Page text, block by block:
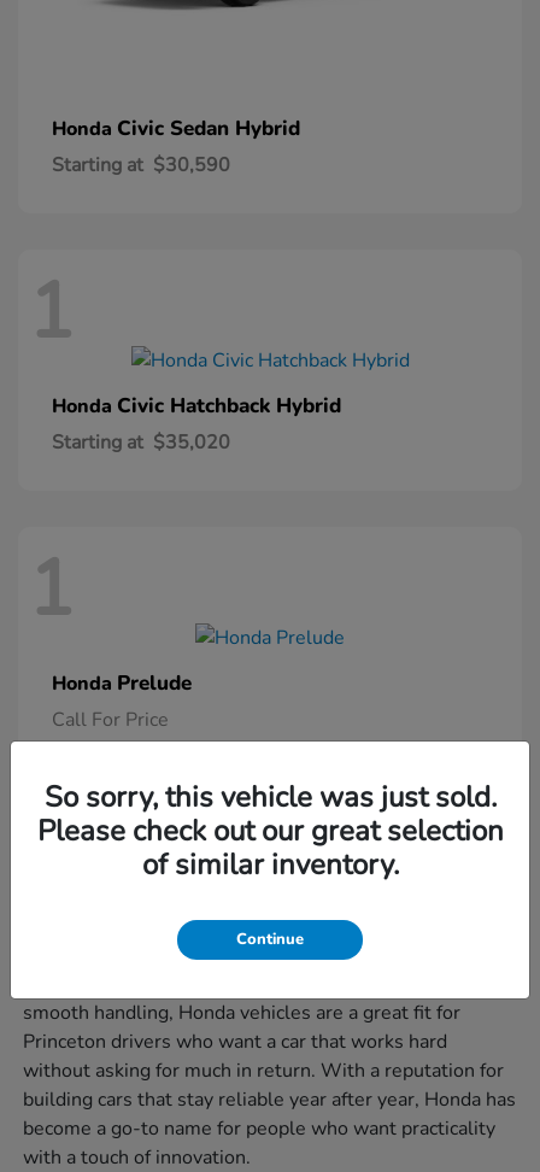
Honda Civic Sedan Hybrid
Starting at $30,590
1
Honda Civic Hatchback Hybrid
Starting at $35,020
1
Honda Prelude
Call For Price
Is a New Honda Right for You?
and the occasional road trip, a new Honda might be just
what you need to keep it all moving smoothly. Known
smooth handling, Honda vehicles are a great fit for
Princeton drivers who want a car that works hard
without asking for much in return. With a reputation for
building cars that stay reliable year after year, Honda has
become a go-to name for people who want practicality
with a touch of innovation.
So sorry, this vehicle was just sold.
Please check out our great selection
of similar inventory.
Continue